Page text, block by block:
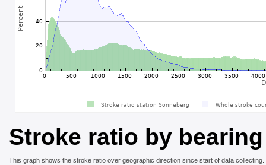
Stroke ratio by bearing
This graph shows the stroke ratio over geographic direction since start of data collecting.